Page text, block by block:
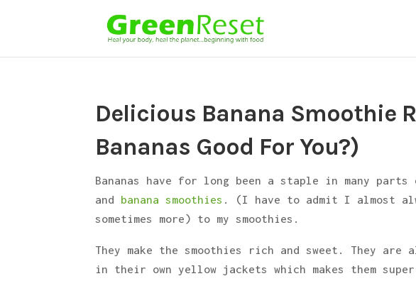
Delicious Banana Smoothie
Bananas Good For You?)
Bananas have for long been a staple in many
and banana smoothies . (I have to admit I almost
sometimes more) to my smoothies.
They make the smoothies rich and sweet. They
in their own yellow jackets which makes them